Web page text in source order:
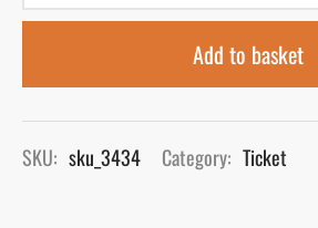
Add to basket
SKU: sku_3434 Category: Ticket